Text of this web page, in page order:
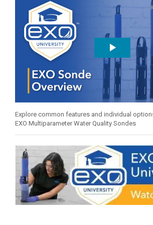
Explore common features and individual
EXO Multiparameter Water Quality Sondes